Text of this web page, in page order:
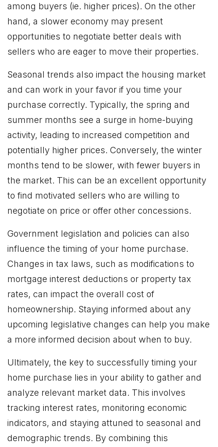
among buyers (ie. higher prices). On the other
hand, a slower economy may present
opportunities to negotiate better deals with
sellers who are eager to move their properties.
Seasonal trends also impact the housing market
and can work in your favor if you time your
purchase correctly. Typically, the spring and
summer months see a surge in home-buying
activity, leading to increased competition and
potentially higher prices. Conversely, the winter
months tend to be slower, with fewer buyers in
the market. This can be an excellent opportunity
to find motivated sellers who are willing to
negotiate on price or offer other concessions.
Government legislation and policies can also
influence the timing of your home purchase.
Changes in tax laws, such as modifications to
mortgage interest deductions or property tax
rates, can impact the overall cost of
homeownership. Staying informed about any
upcoming legislative changes can help you make
a more informed decision about when to buy.
Ultimately, the key to successfully timing your
home purchase lies in your ability to gather and
analyze relevant market data. This involves
tracking interest rates, monitoring economic
indicators, and staying attuned to seasonal and
demographic trends. By combining this